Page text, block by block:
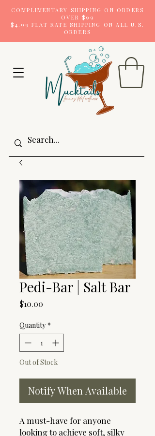
COMPLIMENTARY SHIPPING ON ORDERS
OVER $99
$4.99 FLAT RATE SHIPPING ON ALL U.S.
ORDERS
Pedi-Bar | Salt Bar
$10.00
Quantity *
Out of Stock
Notify When Available
A must-have for anyone
looking to achieve soft, silky